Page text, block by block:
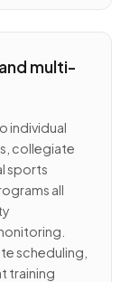
multi-
individual
collegiate
sports
all
scheduling,
training